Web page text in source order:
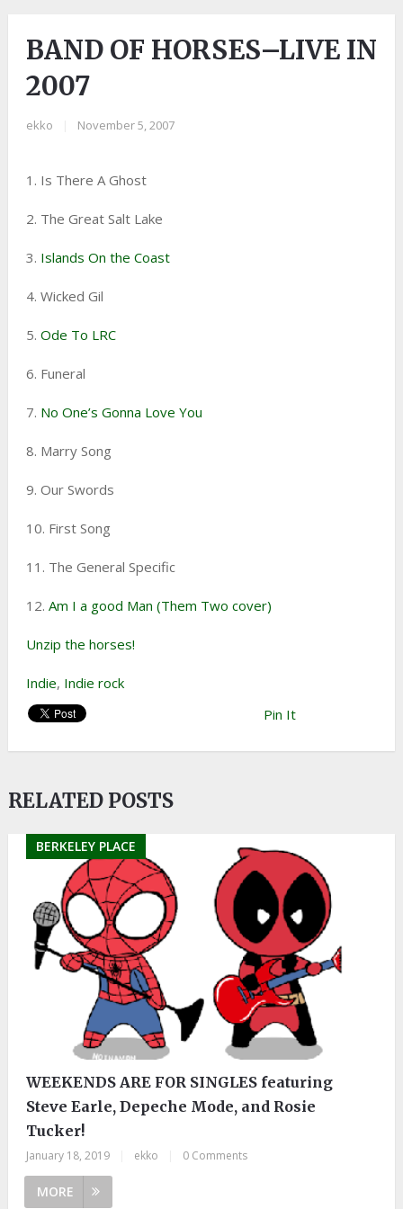
BAND OF HORSES–LIVE IN
2007
ekko November 5, 2007
1. Is There A Ghost
2. The Great Salt Lake
3. Islands On the Coast
4. Wicked Gil
5. Ode To LRC
6. Funeral
7. No One’s Gonna Love You
8. Marry Song
9. Our Swords
10. First Song
11. The General Specific
12. Am I a good Man (Them Two cover)
Unzip the horses!
Indie, Indie rock
Pin It
RELATED POSTS
BERKELEY PLACE
WEEKENDS ARE FOR SINGLES featuring
Steve Earle, Depeche Mode, and Rosie
Tucker!
January 18, 2019 ekko 0 Comments
MORE